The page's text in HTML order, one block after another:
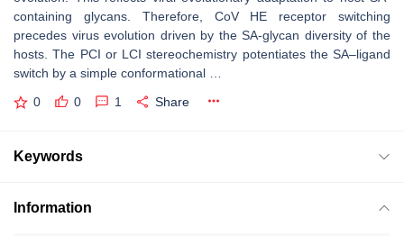
containing glycans. Therefore, CoV HE receptor switching
precedes virus evolution driven by the SA-glycan diversity of the
hosts. The PCI or LCI stereochemistry potentiates the SA–ligand
switch by a simple conformational …
0 0 1 Share
Keywords
Information